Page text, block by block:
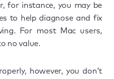
for instance, you may be
to help diagnose and fix
For most Mac users,
no value.
however, you don’t